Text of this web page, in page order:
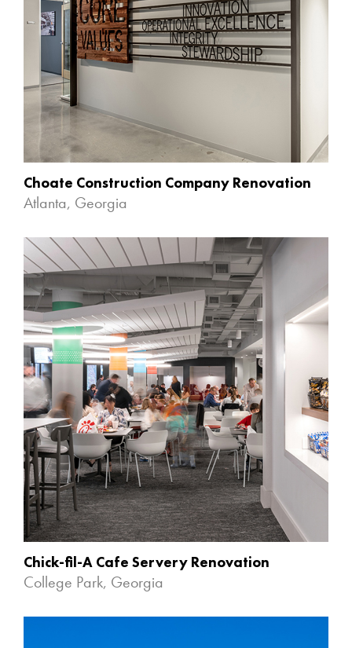
Choate Construction Company Renovation
Atlanta, Georgia
Chick-fil-A Cafe Servery Renovation
College Park, Georgia